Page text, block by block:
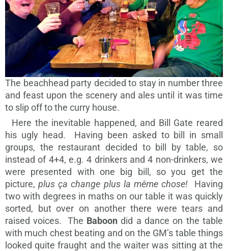
The beachhead party decided to stay in number three
and feast upon the scenery and ales until it was time
to slip off to the curry house.
Here the inevitable happened, and Bill Gate reared
his ugly head. Having been asked to bill in small
groups, the restaurant decided to bill by table, so
instead of 4+4, e.g. 4 drinkers and 4 non-drinkers, we
were presented with one big bill, so you get the
picture, plus ça change plus la même chose! Having
two with degrees in maths on our table it was quickly
sorted, but over on another there were tears and
raised voices. The Baboon did a dance on the table
with much chest beating and on the GM’s table things
looked quite fraught and the waiter was sitting at the